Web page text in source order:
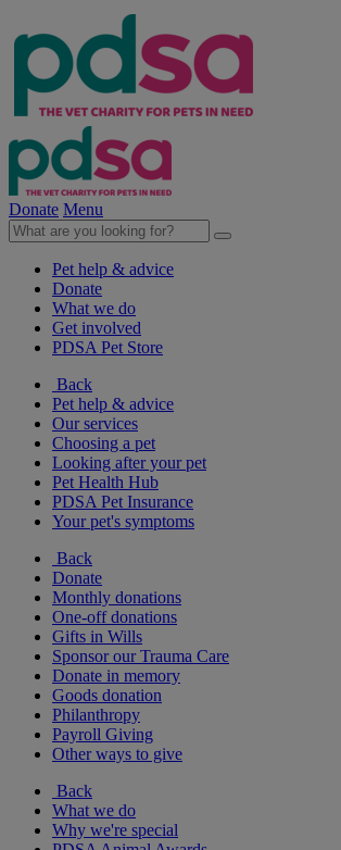
Donate Menu
Pet help & advice
Donate
What we do
Get involved
PDSA Pet Store
Back
Pet help & advice
Our services
Choosing a pet
Looking after your pet
Pet Health Hub
PDSA Pet Insurance
Your pet's symptoms
Back
Donate
Monthly donations
One-off donations
Gifts in Wills
Sponsor our Trauma Care
Donate in memory
Goods donation
Philanthropy
Payroll Giving
Other ways to give
Back
What we do
Why we're special